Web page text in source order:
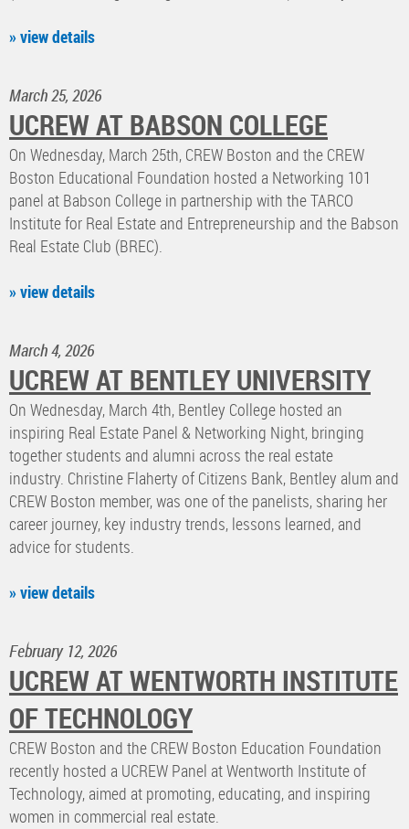
» view details
March 25, 2026
UCREW AT BABSON COLLEGE
On Wednesday, March 25th, CREW Boston and the CREW
Boston Educational Foundation hosted a Networking 101
panel at Babson College in partnership with the TARCO
Institute for Real Estate and Entrepreneurship and the Babson
Real Estate Club (BREC).
» view details
March 4, 2026
UCREW AT BENTLEY UNIVERSITY
On Wednesday, March 4th, Bentley College hosted an
inspiring Real Estate Panel & Networking Night, bringing
together students and alumni across the real estate
industry. Christine Flaherty of Citizens Bank, Bentley alum and
CREW Boston member, was one of the panelists, sharing her
career journey, key industry trends, lessons learned, and
advice for students.
» view details
February 12, 2026
UCREW AT WENTWORTH INSTITUTE
OF TECHNOLOGY
CREW Boston and the CREW Boston Education Foundation
recently hosted a UCREW Panel at Wentworth Institute of
Technology, aimed at promoting, educating, and inspiring
women in commercial real estate.